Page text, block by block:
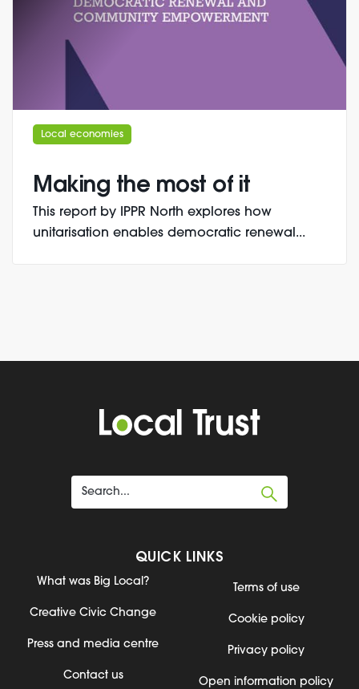
Local economies
Making the most of it
This report by IPPR North explores how
unitarisation enables democratic renewal...
QUICK LINKS
What was Big Local?
Creative Civic Change
Press and media centre
Contact us
Terms of use
Cookie policy
Privacy policy
Open information policy